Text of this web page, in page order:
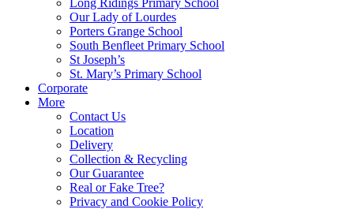
Our Lady of Lourdes
Porters Grange School
South Benfleet Primary School
St Joseph’s
St. Mary’s Primary School
Corporate
More
Contact Us
Location
Delivery
Collection & Recycling
Our Guarantee
Real or Fake Tree?
Privacy and Cookie Policy